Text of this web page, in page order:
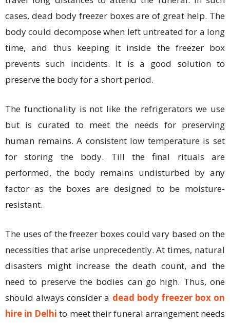
cases, dead body freezer boxes are of great help. The
body could decompose when left untreated for a long
time, and thus keeping it inside the freezer box
prevents such incidents. It is a good solution to
preserve the body for a short period.
The functionality is not like the refrigerators we use
but is curated to meet the needs for preserving
human remains. A consistent low temperature is set
for storing the body. Till the final rituals are
performed, the body remains undisturbed by any
factor as the boxes are designed to be moisture-
resistant.
The uses of the freezer boxes could vary based on the
necessities that arise unprecedently. At times, natural
disasters might increase the death count, and the
need to preserve the bodies can go high. Thus, one
should always consider a dead body freezer box on
hire in Delhi to meet their funeral arrangement needs